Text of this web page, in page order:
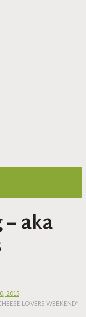
aka
2015
LOVERS WEEKEND”